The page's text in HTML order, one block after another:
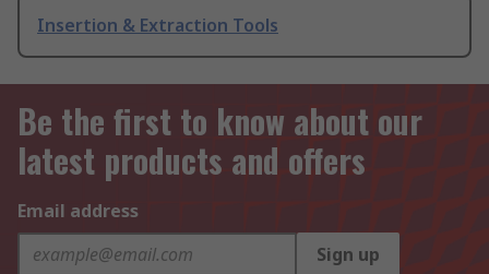
Insertion & Extraction Tools
Be the first to know about our
latest products and offers
Email address
Sign up